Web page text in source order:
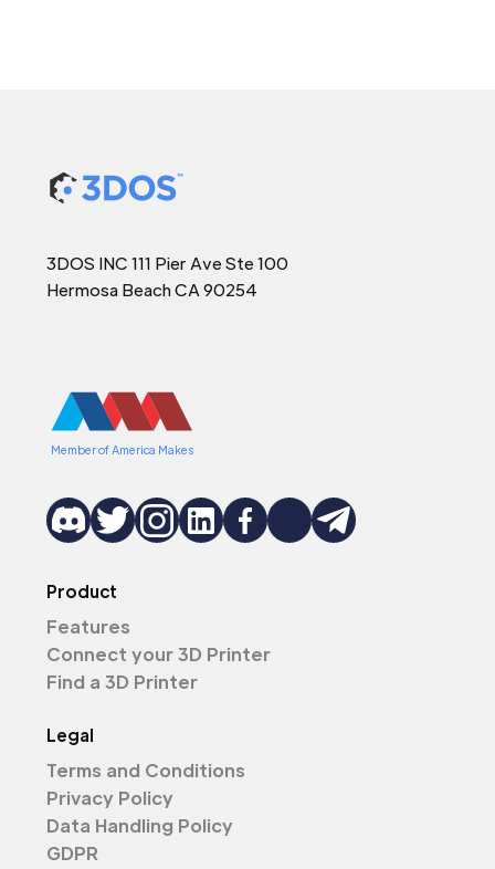
3DOS INC 111 Pier Ave Ste 100
Hermosa Beach CA 90254
Member of America Makes
Product
Features
Connect your 3D Printer
Find a 3D Printer
Legal
Terms and Conditions
Privacy Policy
Data Handling Policy
GDPR